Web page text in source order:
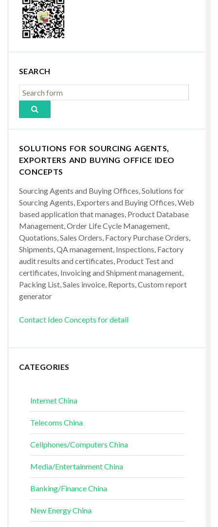
SEARCH
SOLUTIONS FOR SOURCING AGENTS,
EXPORTERS AND BUYING OFFICE IDEO
CONCEPTS
Sourcing Agents and Buying Offices, Solutions for
Sourcing Agents, Exporters and Buying Offices, Web
based application that manages, Product Database
Management, Order Life Cycle Management,
Quotations, Sales Orders, Factory Purchase Orders,
Shipments, QA management, Inspections, Factory
audit results and certificates, Product Test and
certificates, Invoicing and Shipment management,
Packing List, Sales invoice, Reports, Custom report
generator
Contact Ideo Concepts for detail
CATEGORIES
Internet China
Telecoms China
Cellphones/Computers China
Media/Entertainment China
Banking/Finance China
New Energy China